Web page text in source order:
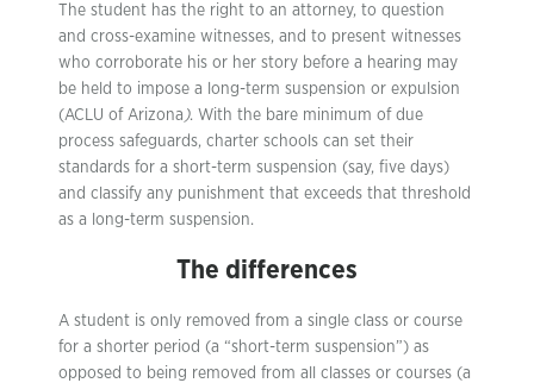
The student has the right to an attorney, to question
and cross-examine witnesses, and to present witnesses
who corroborate his or her story before a hearing may
be held to impose a long-term suspension or expulsion
(ACLU of Arizona ). With the bare minimum of due
process safeguards, charter schools can set their
standards for a short-term suspension (say, five days)
and classify any punishment that exceeds that threshold
as a long-term suspension.
The differences
A student is only removed from a single class or course
for a shorter period (a “short-term suspension”) as
opposed to being removed from all classes or courses (a